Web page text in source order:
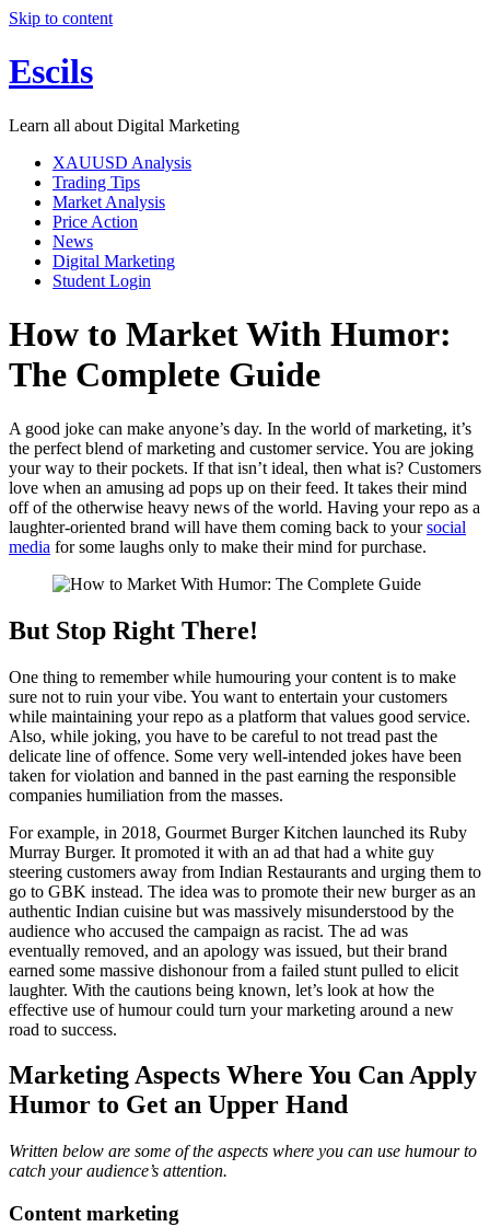
Skip to content
Escils
Learn all about Digital Marketing
XAUUSD Analysis
Trading Tips
Market Analysis
Price Action
News
Digital Marketing
Student Login
How to Market With Humor:
The Complete Guide
A good joke can make anyone’s day. In the world of marketing, it’s
the perfect blend of marketing and customer service. You are joking
your way to their pockets. If that isn’t ideal, then what is? Customers
love when an amusing ad pops up on their feed. It takes their mind
off of the otherwise heavy news of the world. Having your repo as a
laughter-oriented brand will have them coming back to yoursocial
media for some laughs only to make their mind for purchase.
But Stop Right There!
One thing to remember while humouring your content is to make
sure not to ruin your vibe. You want to entertain your customers
while maintaining your repo as a platform that values good service.
Also, while joking, you have to be careful to not tread past the
delicate line of offence. Some very well-intended jokes have been
taken for violation and banned in the past earning the responsible
companies humiliation from the masses.
For example, in 2018, Gourmet Burger Kitchen launched its Ruby
Murray Burger. It promoted it with an ad that had a white guy
steering customers away from Indian Restaurants and urging them to
go to GBK instead. The idea was to promote their new burger as an
authentic Indian cuisine but was massively misunderstood by the
audience who accused the campaign as racist. The ad was
eventually removed, and an apology was issued, but their brand
earned some massive dishonour from a failed stunt pulled to elicit
laughter. With the cautions being known, let’s look at how the
effective use of humour could turn your marketing around a new
road to success.
Marketing Aspects Where You Can Apply
Humor to Get an Upper Hand
Written below are some of the aspects where you can use humour to
catch your audience’s attention.
Content marketing